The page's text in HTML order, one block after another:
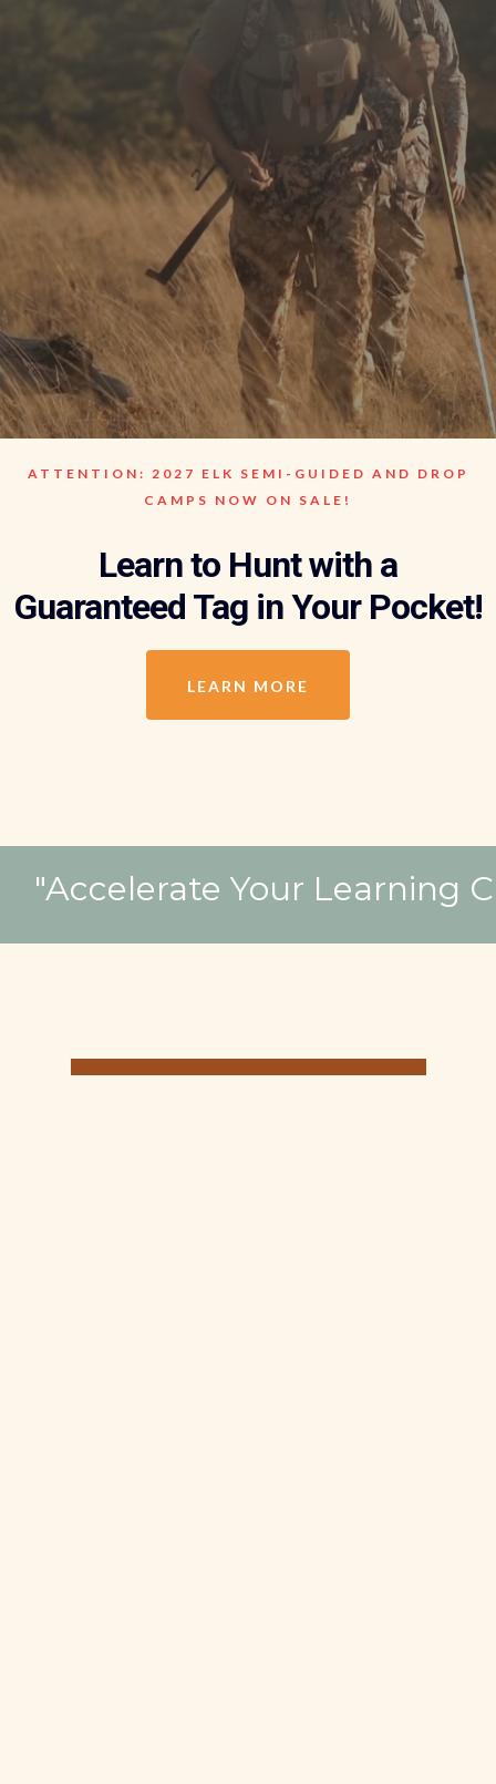
Guide
ATTENTION: 2027 ELK SEMI-GUIDED AND DROP
CAMPS NOW ON SALE!
Learn to Hunt with a
Guaranteed Tag in Your Pocket!
LEARN MORE
"Accelerate Your